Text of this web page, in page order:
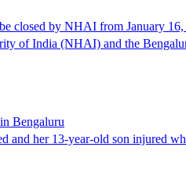
closed by NHAI from January
of India (NHAI) and the
Bengaluru
and her 13-year-old son injured